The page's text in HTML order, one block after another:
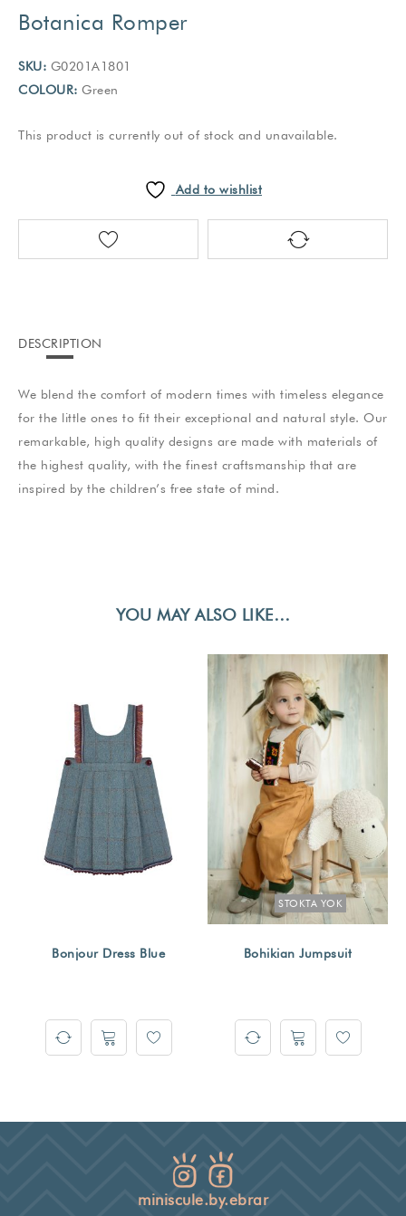
Botanica Romper
SKU: G0201A1801
COLOUR: Green
This product is currently out of stock and unavailable.
Add to wishlist
DESCRIPTION
We blend the comfort of modern times with timeless elegance
for the little ones to fit their exceptional and natural style. Our
remarkable, high quality designs are made with materials of
the highest quality, with the finest craftsmanship that are
inspired by the children’s free state of mind.
YOU MAY ALSO LIKE…
Bonjour Dress Blue
STOKTA YOK
Bohikian Jumpsuit
miniscule.by.ebrar